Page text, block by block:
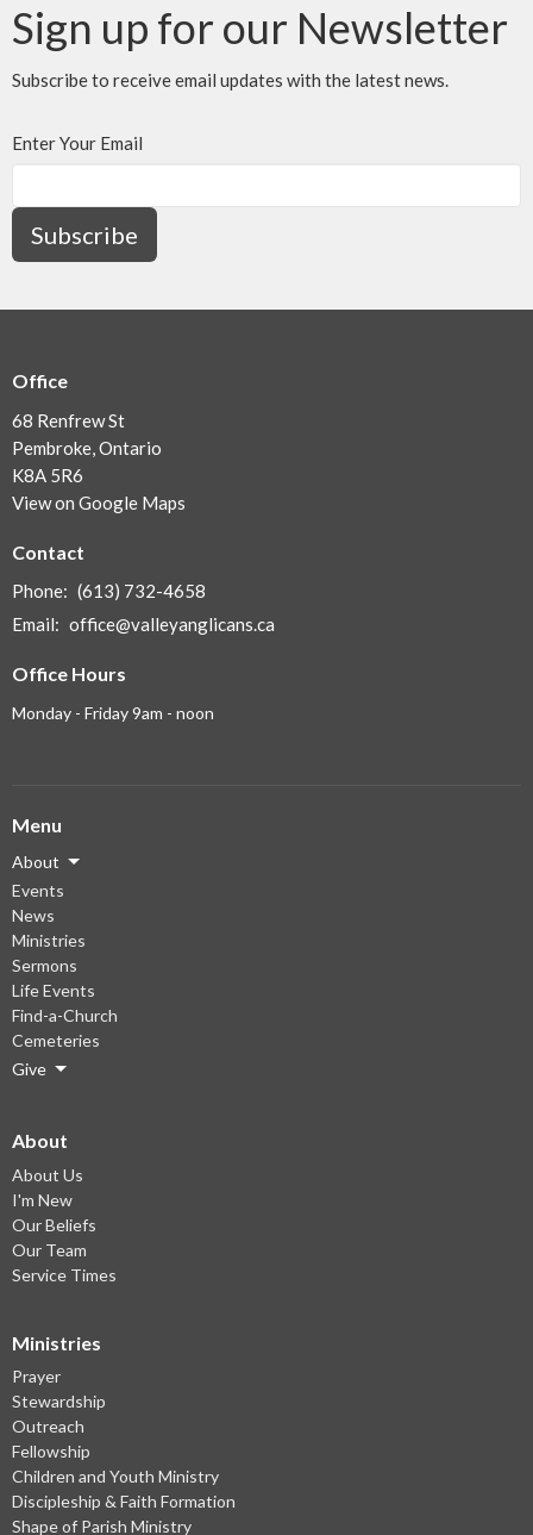
Sign up for our Newsletter
Subscribe to receive email updates with the latest news.
Enter Your Email
Subscribe
Office
68 Renfrew St
Pembroke, Ontario
K8A 5R6
View on Google Maps
Contact
Phone: (613) 732-4658
Email: office@valleyanglicans.ca
Office Hours
Monday - Friday 9am - noon
Menu
About
Events
News
Ministries
Sermons
Life Events
Find-a-Church
Cemeteries
Give
About
About Us
I'm New
Our Beliefs
Our Team
Service Times
Ministries
Prayer
Stewardship
Outreach
Fellowship
Children and Youth Ministry
Discipleship & Faith Formation
Shape of Parish Ministry